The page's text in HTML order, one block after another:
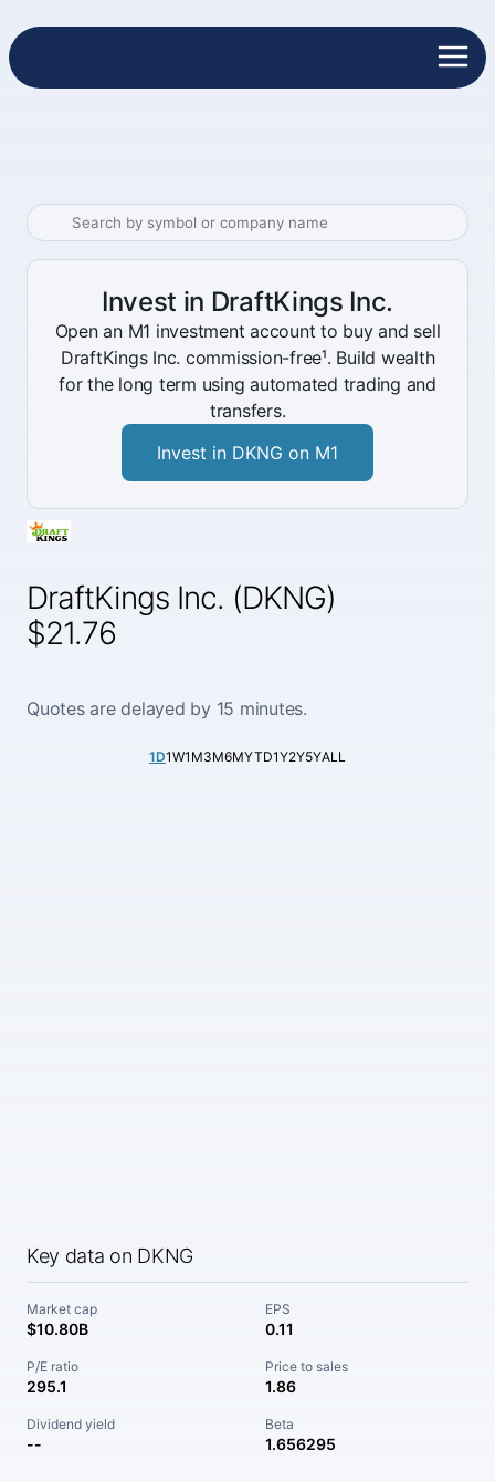
DraftKings Inc. (DKNG)
$21.76
Quotes are delayed by 15 minutes.
1D1W1M3M6MYTD1Y2Y5YALL
Key data on DKNG
Market cap
$10.80B
EPS
0.11
P/E ratio
295.1
Price to sales
1.86
Dividend yield
--
Beta
1.656295
Invest in DraftKings Inc.
Open an M1 investment account to buy and sell
DraftKings Inc. commission-free¹. Build wealth
for the long term using automated trading and
transfers.
Invest in DKNG on M1